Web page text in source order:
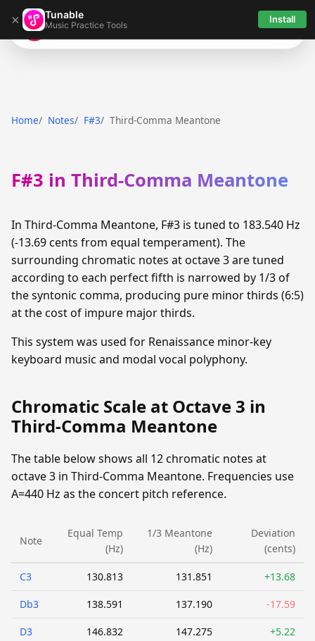
× Tunable
Music Practice Tools Install
Tunable
Home Notes F#3 Third-Comma Meantone
F#3 in Third-Comma Meantone
In Third-Comma Meantone, F#3 is tuned to 183.540 Hz
(-13.69 cents from equal temperament). The
surrounding chromatic notes at octave 3 are tuned
according to each perfect fifth is narrowed by 1/3 of
the syntonic comma, producing pure minor thirds (6:5)
at the cost of impure major thirds.
This system was used for Renaissance minor-key
keyboard music and modal vocal polyphony.
Chromatic Scale at Octave 3 in
Third-Comma Meantone
The table below shows all 12 chromatic notes at
octave 3 in Third-Comma Meantone. Frequencies use
A=440 Hz as the concert pitch reference.
Note
Equal Temp
(Hz)
1/3 Meantone
(Hz)
Deviation
(cents)
C3 130.813 131.851 +13.68
Db3 138.591 137.190 -17.59
D3 146.832 147.275 +5.22